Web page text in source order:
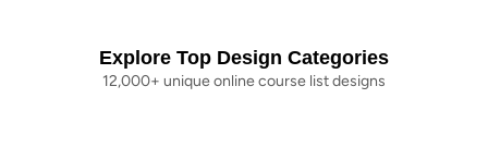
Explore Top Design Categories
12,000+ unique online course list designs